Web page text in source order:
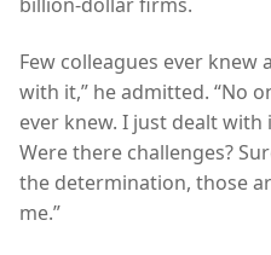
Few colleagues ever knew
with it,” he admitted. “No
ever knew. I just dealt
Were there challenges?
the determination, those
me.”